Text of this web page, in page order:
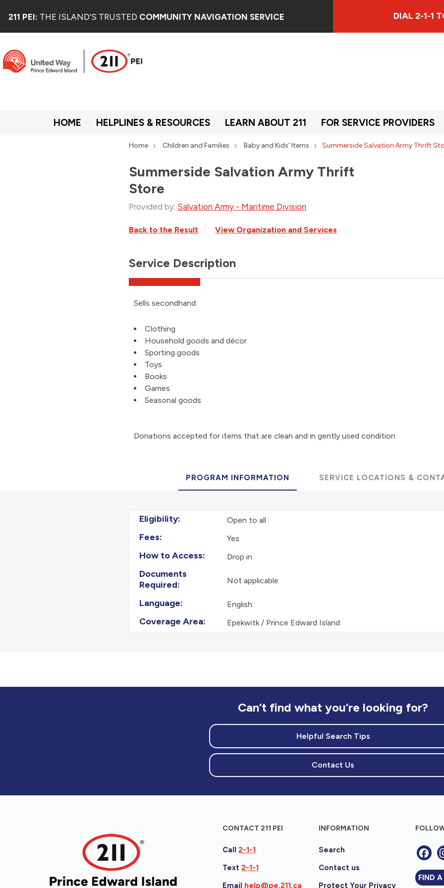
211 PEI: THE ISLAND'S TRUSTED COMMUNITY NAVIGATION SERVICE DIAL 2-1-1
HOME HELPLINES & RESOURCES LEARN ABOUT 211 FOR SERVICE PROVIDERS
Home Children and Families Baby and Kids' Items Summerside Salvation Army Thrift
Summerside Salvation Army Thrift
Store
Provided by: Salvation Army - Maritime Division
Back to the Result View Organization and Services
Service Description
Sells secondhand:
Clothing
Household goods and décor
Sporting goods
Toys
Books
Games
Seasonal goods
Donations accepted for items that are clean and in gently used condition
PROGRAM INFORMATION SERVICE LOCATIONS &
Eligibility: Open to all
Fees: Yes
How to Access: Drop in
Documents
Required:
Not applicable
Language: English
Coverage Area: Epekwitk / Prince Edward Island
Can’t find what you’re looking for?
Helpful Search Tips
Contact Us
CONTACT 211 PEI
Call2-1-1
Text2-1-1
Email help@pe.211.ca
INFORMATION
Search
Contact us
Protect Your Privacy
FIND